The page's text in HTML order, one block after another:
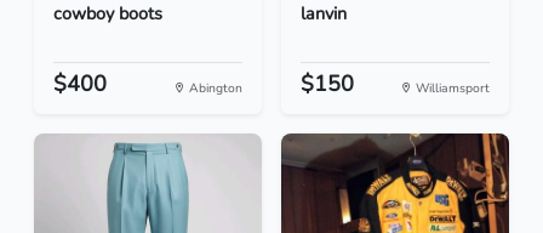
cowboy boots
$400 Abington
lanvin
$150 Williamsport